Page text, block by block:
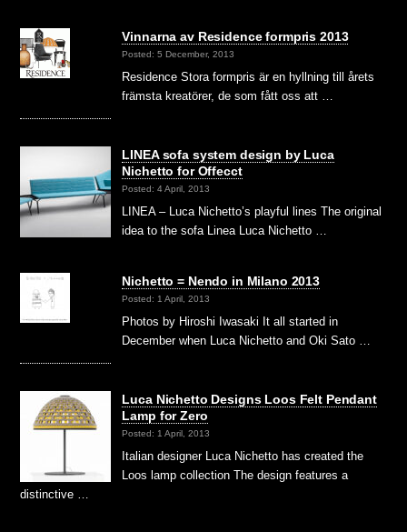
Vinnarna av Residence formpris 2013
Posted: 5 December, 2013
Residence Stora formpris är en hyllning till årets
främsta kreatörer, de som fått oss att …
LINEA sofa system design by Luca
Nichetto for Offecct
Posted: 4 April, 2013
LINEA – Luca Nichetto’s playful lines The original
idea to the sofa Linea Luca Nichetto …
Nichetto = Nendo in Milano 2013
Posted: 1 April, 2013
Photos by Hiroshi Iwasaki It all started in
December when Luca Nichetto and Oki Sato …
Luca Nichetto Designs Loos Felt Pendant
Lamp for Zero
Posted: 1 April, 2013
Italian designer Luca Nichetto has created the
Loos lamp collection The design features a
distinctive …